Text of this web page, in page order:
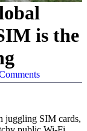
is the
juggling SIM cards,